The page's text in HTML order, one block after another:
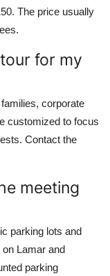
The price usually
for my
corporate
customized to focus
Contact the
meeting
parking lots and
Lamar and
parking